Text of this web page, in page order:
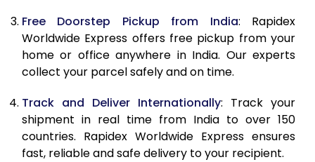
Free Doorstep Pickup from India: Rapidex
Worldwide Express offers free pickup from your
home or office anywhere in India. Our experts
collect your parcel safely and on time.
Track and Deliver Internationally: Track your
shipment in real time from India to over 150
countries. Rapidex Worldwide Express ensures
fast, reliable and safe delivery to your recipient.